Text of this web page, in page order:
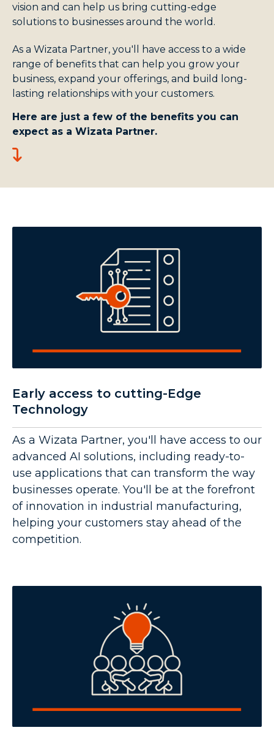
vision and can help us bring cutting-edge
solutions to businesses around the world.
As a Wizata Partner, you'll have access to a wide
range of benefits that can help you grow your
business, expand your offerings, and build long-
lasting relationships with your customers.
Here are just a few of the benefits you can
expect as a Wizata Partner.
Early access to cutting-Edge
Technology
As a Wizata Partner, you'll have access to our
advanced AI solutions, including ready-to-
use applications that can transform the way
businesses operate. You'll be at the forefront
of innovation in industrial manufacturing,
helping your customers stay ahead of the
competition.